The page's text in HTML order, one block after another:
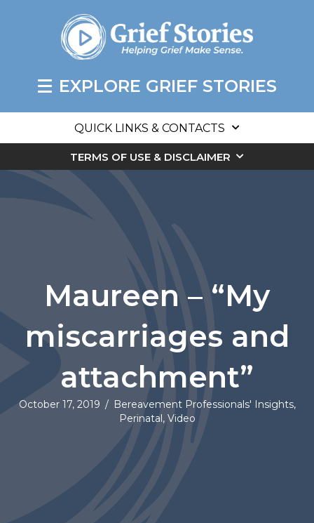
EXPLORE GRIEF STORIES
QUICK LINKS & CONTACTS
TERMS OF USE & DISCLAIMER
Maureen – “My
miscarriages and
attachment”
October 17, 2019 / Bereavement Professionals' Insights,
Perinatal, Video